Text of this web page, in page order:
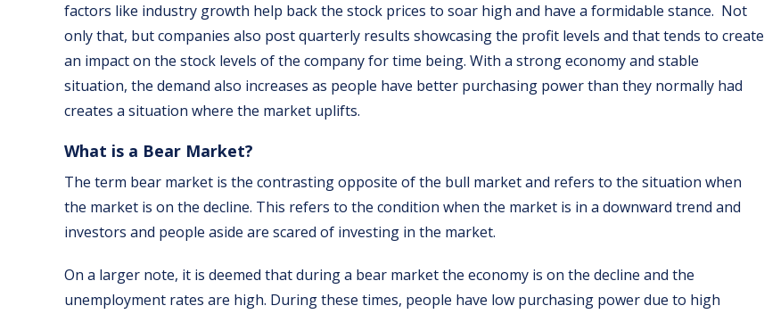
factors like industry growth help back the stock prices to soar high and have a formidable stance. Not
only that, but companies also post quarterly results showcasing the profit levels and that tends to create
an impact on the stock levels of the company for time being. With a strong economy and stable
situation, the demand also increases as people have better purchasing power than they normally had
creates a situation where the market uplifts.
What is a Bear Market?
The term bear market is the contrasting opposite of the bull market and refers to the situation when
the market is on the decline. This refers to the condition when the market is in a downward trend and
investors and people aside are scared of investing in the market.
On a larger note, it is deemed that during a bear market the economy is on the decline and the
unemployment rates are high. During these times, people have low purchasing power due to high